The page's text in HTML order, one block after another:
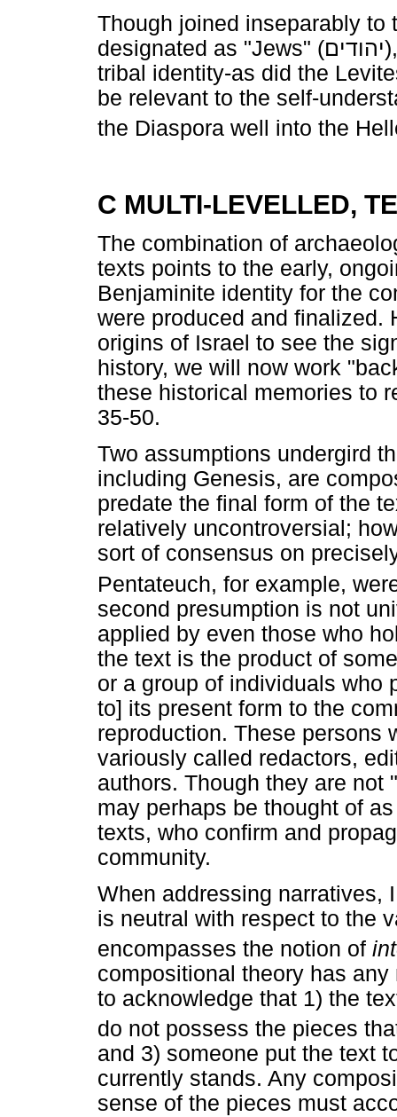
Though joined inseparably to
designated as "Jews" (יהודים
tribal identity-as did the
be relevant to the self-
the Diaspora well into the
C MULTI-LEVELLED,
The combination of
texts points to the early,
Benjaminite identity for the
were produced and finalized.
origins of Israel to see the
history, we will now work
these historical memories to
35-50.
Two assumptions undergird
including Genesis, are
predate the final form of the
relatively uncontroversial;
sort of consensus on
Pentateuch, for example,
second presumption is not
applied by even those who
the text is the product of
or a group of individuals who
to] its present form to the
reproduction. These persons
variously called redactors,
authors. Though they are not
may perhaps be thought of
texts, who confirm and
community.
When addressing narratives,
is neutral with respect to the
encompasses the notion of
compositional theory has
to acknowledge that 1) the
do not possess the pieces
and 3) someone put the text
currently stands. Any
sense of the pieces must